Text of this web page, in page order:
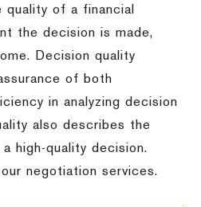
quality of a financial
the decision is made,
Decision quality
of both
in analyzing decision
also describes the
high-quality decision.
negotiation services.